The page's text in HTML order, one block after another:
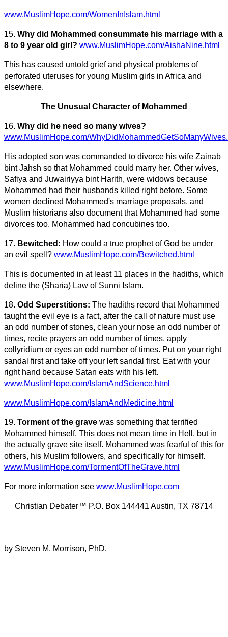
www.MuslimHope.com/WomenInIslam.html
15. Why did Mohammed consummate his marriage with a
8 to 9 year old girl? www.MuslimHope.com/AishaNine.html
This has caused untold grief and physical problems of
perforated uteruses for young Muslim girls in Africa and
elsewhere.
The Unusual Character of Mohammed
16. Why did he need so many wives?
www.MuslimHope.com/
His adopted son was commanded to divorce his wife Zainab
bint Jahsh so that Mohammed could marry her. Other wives,
Safiya and Juwairiyya bint Harith, were widows because
Mohammed had their husbands killed right before. Some
women declined Mohammed's marriage proposals, and
Muslim historians also document that Mohammed had some
divorces too. Mohammed had concubines too.
17. Bewitched: How could a true prophet of God be under
an evil spell? www.MuslimHope.com/Bewitched.html
This is documented in at least 11 places in the hadiths, which
define the (Sharia) Law of Sunni Islam.
18. Odd Superstitions: The hadiths record that Mohammed
taught the evil eye is a fact, after the call of nature must use
an odd number of stones, clean your nose an odd number of
times, recite prayers an odd number of times, apply
collyridium or eyes an odd number of times. Put on your right
sandal first and take off your left sandal first. Eat with your
right hand because Satan eats with his left.
www.MuslimHope.com/IslamAndScience.html
www.MuslimHope.com/IslamAndMedicine.html
19. Torment of the grave was something that terrified
Mohammed himself. This does not mean time in Hell, but in
the actually grave site itself. Mohammed was fearful of this for
others, his Muslim followers, and specifically for himself.
www.MuslimHope.com/TormentOfTheGrave.html
For more information see www.MuslimHope.com
Christian Debater™ P.O. Box 144441 Austin, TX 78714
by Steven M. Morrison, PhD.